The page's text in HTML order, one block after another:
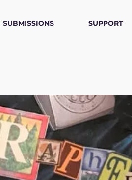
SUBMISSIONS SUPPORT